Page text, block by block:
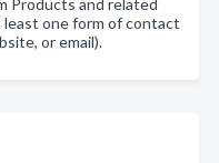
Products and related
least one form of contact
or email).